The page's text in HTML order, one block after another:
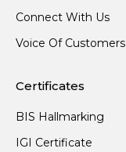
Connect With Us
Voice Of Customers
Certificates
BIS Hallmarking
IGI Certificate